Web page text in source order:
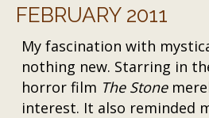
FEBRUARY 2011
My fascination with
nothing new. Starring in
horror film The Stone
interest. It also reminded